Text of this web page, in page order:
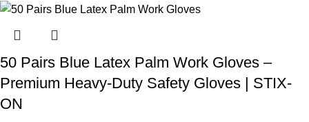
50 Pairs Blue Latex Palm Work Gloves –
Premium Heavy-Duty Safety Gloves | STIX-
ON